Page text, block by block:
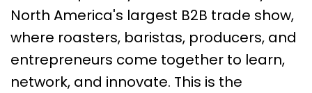
North America's largest B2B trade show,
where roasters, baristas, producers, and
entrepreneurs come together to learn,
network, and innovate. This is the